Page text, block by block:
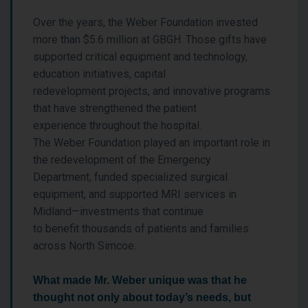
Over the years, the Weber Foundation invested
more than $5.6 million at GBGH. Those gifts have
supported critical equipment and technology,
education initiatives, capital
redevelopment projects, and innovative programs
that have strengthened the patient
experience throughout the hospital.
The Weber Foundation played an important role in
the redevelopment of the Emergency
Department, funded specialized surgical
equipment, and supported MRI services in
Midland—investments that continue
to benefit thousands of patients and families
across North Simcoe.
What made Mr. Weber unique was that he
thought not only about today’s needs, but